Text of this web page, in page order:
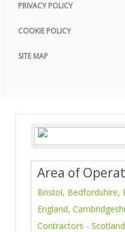
PRIVACY POLICY
COOKIE POLICY
SITE MAP
Area of
Bristol, Bedfordshire,
England,
Contractors - Scotland